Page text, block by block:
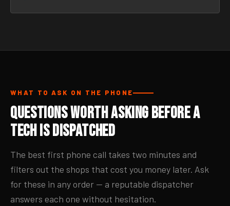
WHAT TO ASK ON THE PHONE
Questions Worth Asking Before a
Tech Is Dispatched
The best first phone call takes two minutes and
filters out the shops that cost you money later. Ask
for these in any order — a reputable dispatcher
answers each one without hesitation.